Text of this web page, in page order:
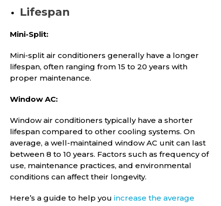
Lifespan
Mini-Split:
Mini-split air conditioners generally have a longer
lifespan, often ranging from 15 to 20 years with
proper maintenance.
Window AC:
Window air conditioners typically have a shorter
lifespan compared to other cooling systems. On
average, a well-maintained window AC unit can last
between 8 to 10 years. Factors such as frequency of
use, maintenance practices, and environmental
conditions can affect their longevity.
Here’s a guide to help you increase the average